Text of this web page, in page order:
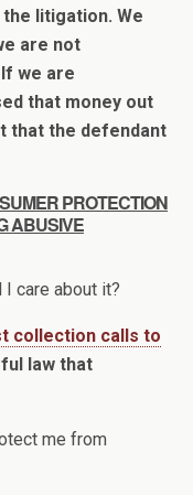
litigation. We
are not
we are
that money out
that the defendant
PROTECTION
ABUSIVE
I care about it?
collection calls to
law that
me from